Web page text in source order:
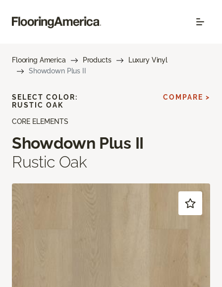
Flooring America Products
Luxury Vinyl
Showdown Plus II
CORE ELEMENTS
Showdown Plus II
Rustic Oak
SELECT COLOR:
RUSTIC OAK
COMPARE >